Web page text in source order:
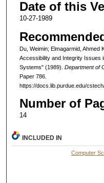
Date of this
10-27-1989
Du, Weimin; Elmagarmid,
Accessibility and Integrity Issues
Systems" (1989). Department of
Paper 786.
https://docs.lib.purdue.edu/
Number of
14
INCLUDED IN
Computer